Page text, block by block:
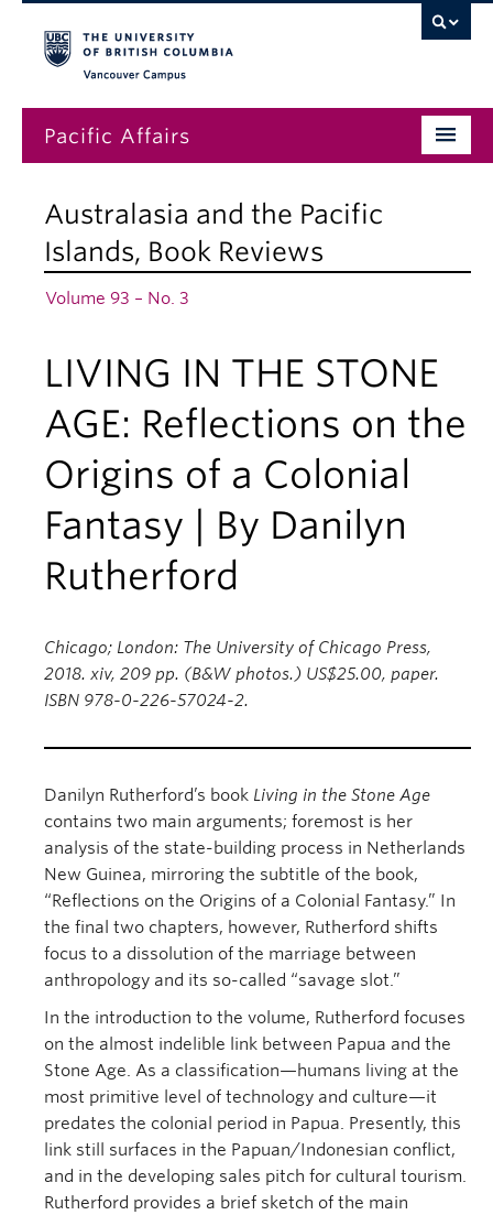
Pacific Affairs
Submissions
About
Australasia and the Pacific
Islands, Book Reviews
Volume 93 – No. 3
LIVING IN THE STONE
AGE: Reflections on the
Origins of a Colonial
Fantasy | By Danilyn
Rutherford
Chicago; London: The University of Chicago Press,
2018. xiv, 209 pp. (B&W photos.) US$25.00, paper.
ISBN 978-0-226-57024-2.
Danilyn Rutherford’s book Living in the Stone Age
contains two main arguments; foremost is her
analysis of the state-building process in Netherlands
New Guinea, mirroring the subtitle of the book,
“Reflections on the Origins of a Colonial Fantasy.” In
the final two chapters, however, Rutherford shifts
focus to a dissolution of the marriage between
anthropology and its so-called “savage slot.”
In the introduction to the volume, Rutherford focuses
on the almost indelible link between Papua and the
Stone Age. As a classification—humans living at the
most primitive level of technology and culture—it
predates the colonial period in Papua. Presently, this
link still surfaces in the Papuan/Indonesian conflict,
and in the developing sales pitch for cultural tourism.
Rutherford provides a brief sketch of the main